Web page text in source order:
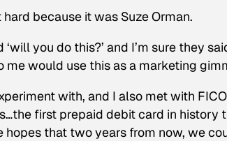
hard because it was Suze Orman.
you do this?’ and I’m sure they
me would use this as a marketing
with, and I also met with
first prepaid debit card in history
that two years from now, we